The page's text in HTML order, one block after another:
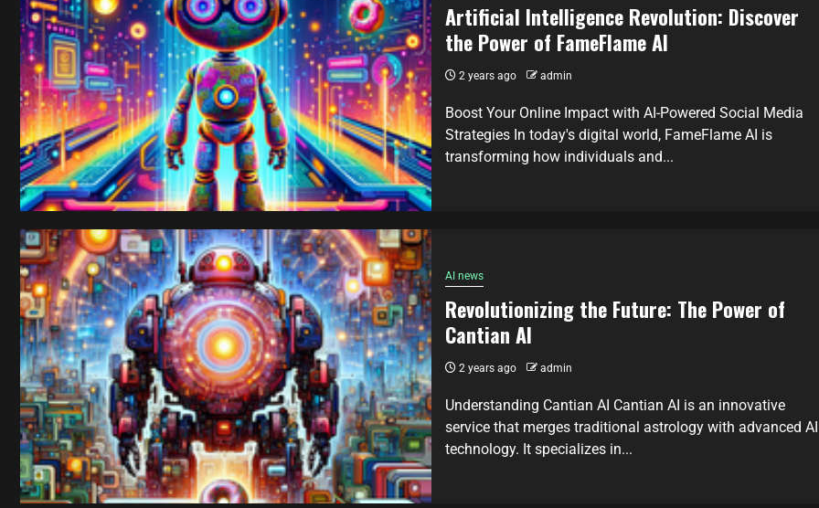
Artificial Intelligence Revolution: Discover
the Power of FameFlame AI
2 years ago admin
Boost Your Online Impact with AI-Powered Social Media
Strategies In today's digital world, FameFlame AI is
transforming how individuals and...
AI news
Revolutionizing the Future: The Power of
Cantian AI
2 years ago admin
Understanding Cantian AI Cantian AI is an innovative
service that merges traditional astrology with advanced AI
technology. It specializes in...